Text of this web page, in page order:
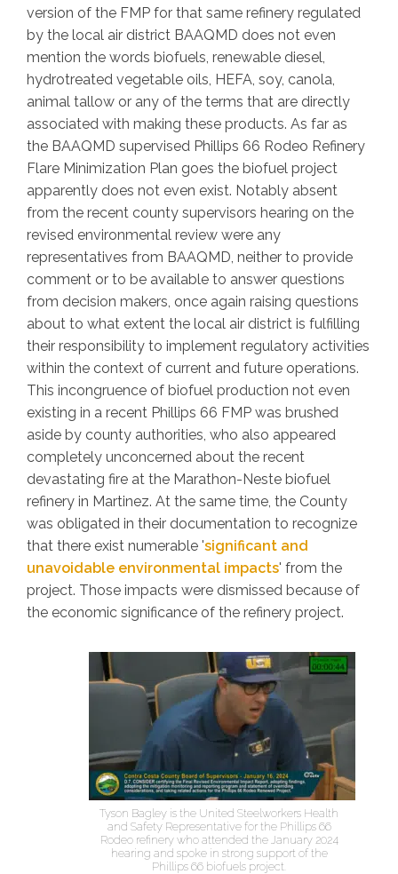
version of the FMP for that same refinery regulated
by the local air district BAAQMD does not even
mention the words biofuels, renewable diesel,
hydrotreated vegetable oils, HEFA, soy, canola,
animal tallow or any of the terms that are directly
associated with making these products. As far as
the BAAQMD supervised Phillips 66 Rodeo Refinery
Flare Minimization Plan goes the biofuel project
apparently does not even exist. Notably absent
from the recent county supervisors hearing on the
revised environmental review were any
representatives from BAAQMD, neither to provide
comment or to be available to answer questions
from decision makers, once again raising questions
about to what extent the local air district is fulfilling
their responsibility to implement regulatory activities
within the context of current and future operations.
This incongruence of biofuel production not even
existing in a recent Phillips 66 FMP was brushed
aside by county authorities, who also appeared
completely unconcerned about the recent
devastating fire at the Marathon-Neste biofuel
refinery in Martinez. At the same time, the County
was obligated in their documentation to recognize
that there exist numerable 'significant and
unavoidable environmental impacts' from the
project. Those impacts were dismissed because of
the economic significance of the refinery project.
Tyson Bagley is the United Steelworkers Health
and Safety Representative for the Phillips 66
Rodeo refinery who attended the January 2024
hearing and spoke in strong support of the
Phillips 66 biofuels project.